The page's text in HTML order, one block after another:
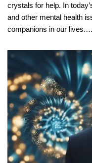
crystals for help. In
and other mental health
companions in our lives.…